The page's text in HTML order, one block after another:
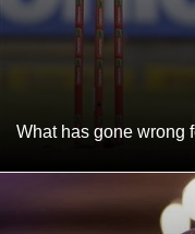
What has gone wrong